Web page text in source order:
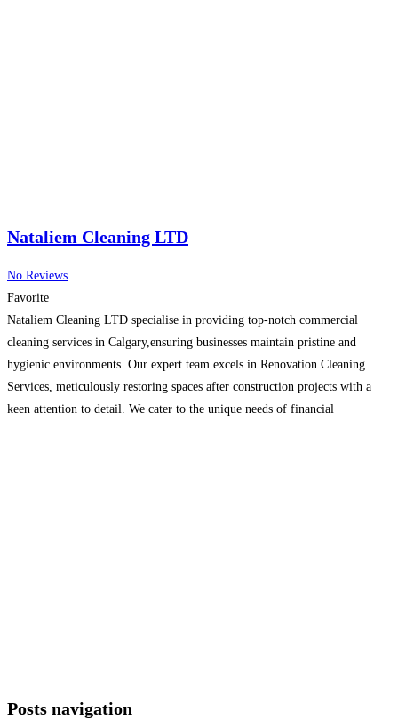
Nataliem Cleaning LTD
No Reviews
Favorite
Nataliem Cleaning LTD specialise in providing top-notch commercial
cleaning services in Calgary,ensuring businesses maintain pristine and
hygienic environments. Our expert team excels in Renovation Cleaning
Services, meticulously restoring spaces after construction projects with a
keen attention to detail. We cater to the unique needs of financial
Posts navigation